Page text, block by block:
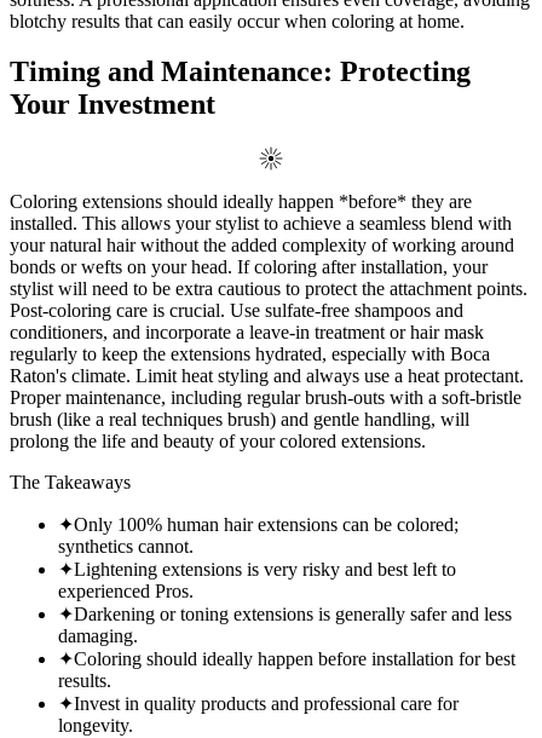
blotchy results that can easily occur when coloring at home.
Timing and Maintenance: Protecting
Your Investment
Coloring extensions should ideally happen *before* they are
installed. This allows your stylist to achieve a seamless blend with
your natural hair without the added complexity of working around
bonds or wefts on your head. If coloring after installation, your
stylist will need to be extra cautious to protect the attachment points.
Post-coloring care is crucial. Use sulfate-free shampoos and
conditioners, and incorporate a leave-in treatment or hair mask
regularly to keep the extensions hydrated, especially with Boca
Raton's climate. Limit heat styling and always use a heat protectant.
Proper maintenance, including regular brush-outs with a soft-bristle
brush (like a real techniques brush) and gentle handling, will
prolong the life and beauty of your colored extensions.
The Takeaways
✦Only 100% human hair extensions can be colored;
synthetics cannot.
✦Lightening extensions is very risky and best left to
experienced Pros.
✦Darkening or toning extensions is generally safer and less
damaging.
✦Coloring should ideally happen before installation for best
results.
✦Invest in quality products and professional care for
longevity.